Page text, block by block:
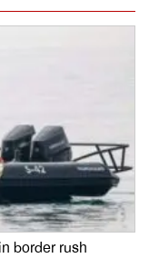
border rush